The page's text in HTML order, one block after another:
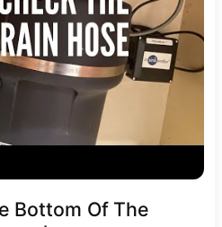
Bottom Of The